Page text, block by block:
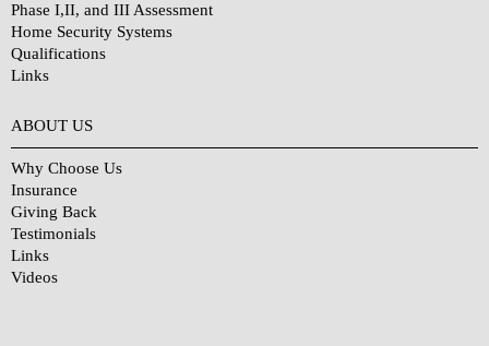
Phase I,II, and III Assessment
Home Security Systems
Qualifications
Links
ABOUT US
Why Choose Us
Insurance
Giving Back
Testimonials
Links
Videos